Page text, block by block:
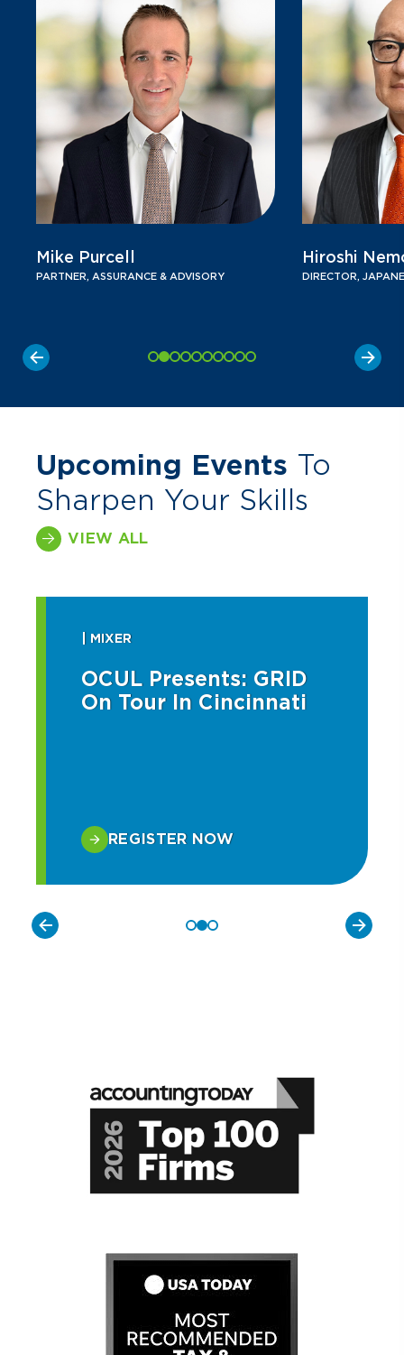
Mike Purcell
PARTNER, ASSURANCE & ADVISORY
Hiroshi
DIRECTOR,
Upcoming Events To
Sharpen Your Skills
VIEW ALL
| MIXER
OCUL Presents: GRID
On Tour In Cincinnati
REGISTER NOW